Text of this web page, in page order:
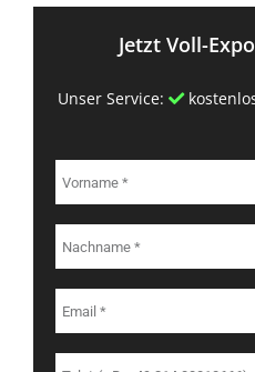
Jetzt Voll-
Unser Service: